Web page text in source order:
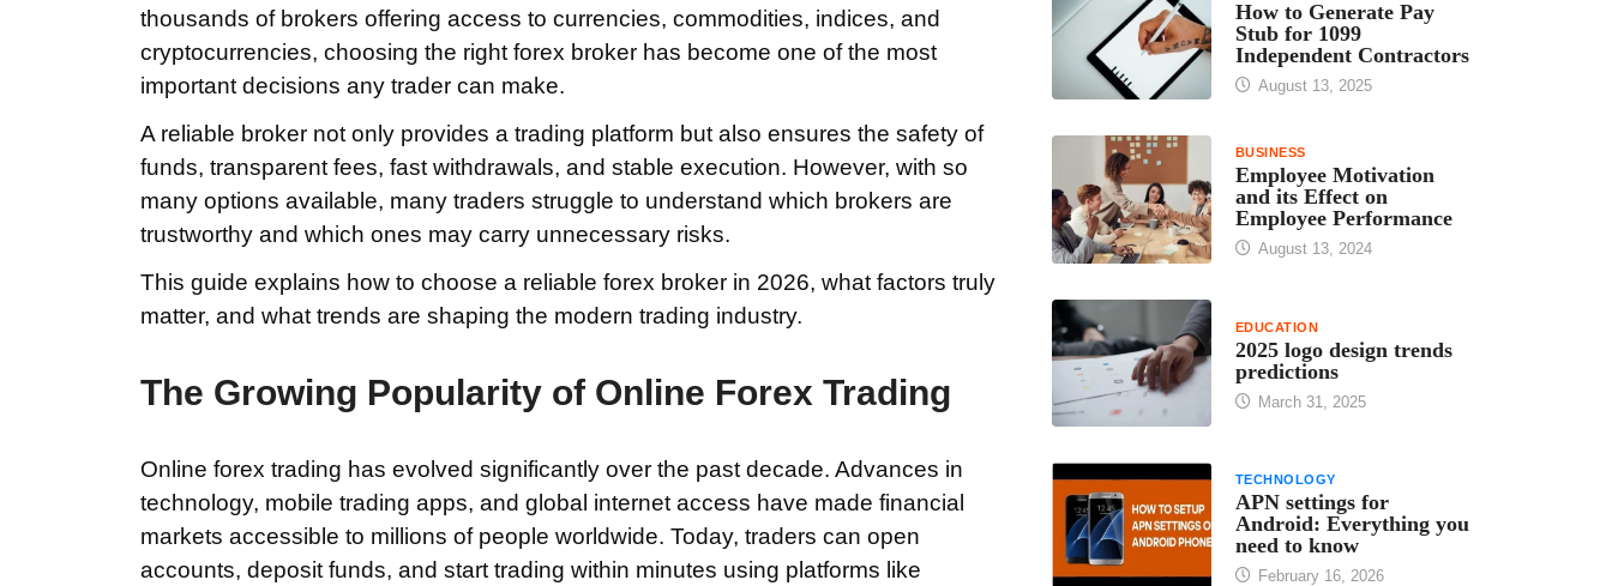
thousands of brokers offering access to currencies, commodities, indices, and
cryptocurrencies, choosing the right forex broker has become one of the most
important decisions any trader can make.
A reliable broker not only provides a trading platform but also ensures the safety of
funds, transparent fees, fast withdrawals, and stable execution. However, with so
many options available, many traders struggle to understand which brokers are
trustworthy and which ones may carry unnecessary risks.
This guide explains how to choose a reliable forex broker in 2026, what factors truly
matter, and what trends are shaping the modern trading industry.
The Growing Popularity of Online Forex Trading
Online forex trading has evolved significantly over the past decade. Advances in
technology, mobile trading apps, and global internet access have made financial
markets accessible to millions of people worldwide. Today, traders can open
accounts, deposit funds, and start trading within minutes using platforms like
How to Generate Pay
Stub for 1099
Independent Contractors
August 13, 2025
BUSINESS
Employee Motivation
and its Effect on
Employee Performance
August 13, 2024
EDUCATION
2025 logo design trends
predictions
March 31, 2025
TECHNOLOGY
APN settings for
Android: Everything you
need to know
February 16, 2026